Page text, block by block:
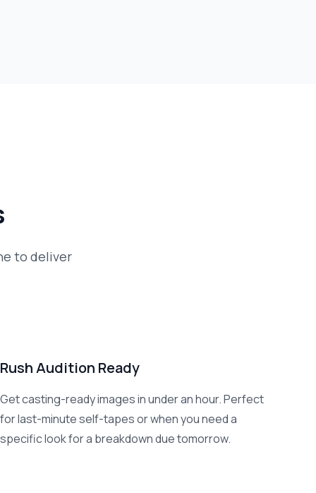
to deliver
Rush Audition Ready
Get casting-ready images in under an hour. Perfect
for last-minute self-tapes or when you need a
specific look for a breakdown due tomorrow.